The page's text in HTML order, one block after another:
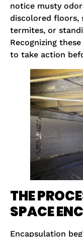
notice musty
discolored floors,
termites, or
Recognizing
to take action
THE
SPACE
Encapsulation